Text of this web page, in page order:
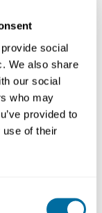
social
We also share
our social
who may
provided to
use of their
improvement
permaculture,
synthetic
rotational
boosts the
where a
of land
or